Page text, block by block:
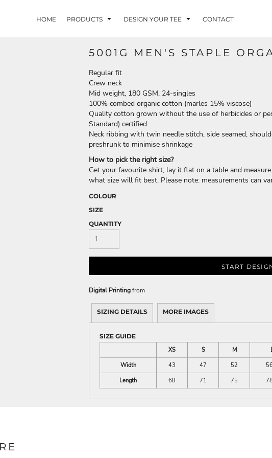
HOME PRODUCTS DESIGN YOUR TEE CONTACT
5001G MEN'S STAPLE
Regular fit
Crew neck
Mid weight, 180 GSM, 24-singles
100% combed organic cotton (marles 15% viscose)
Quality cotton grown without the use of herbicides or
Standard) certified
Neck ribbing with twin needle stitch, side seamed,
preshrunk to minimise shrinkage
How to pick the right size?
Get your favourite shirt, lay it flat on a table and
what size will fit best. Please note: measurements can
COLOUR
SIZE
QUANTITY
START
Digital Printingfrom
SIZING DETAILS MORE IMAGES
SIZE GUIDE
XS
S M
Width
43 47 52
Length
68 71 75